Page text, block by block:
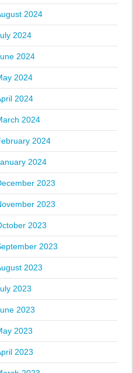
2024
2024
2024
2024
2024
2024
2024
2024
2023
2023
2023
2023
2023
2023
2023
2023
2023